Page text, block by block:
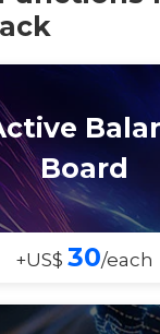
Board
+US$ 30/each